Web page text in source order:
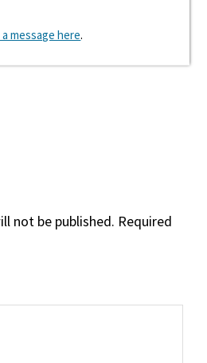
message here.
not be published. Required